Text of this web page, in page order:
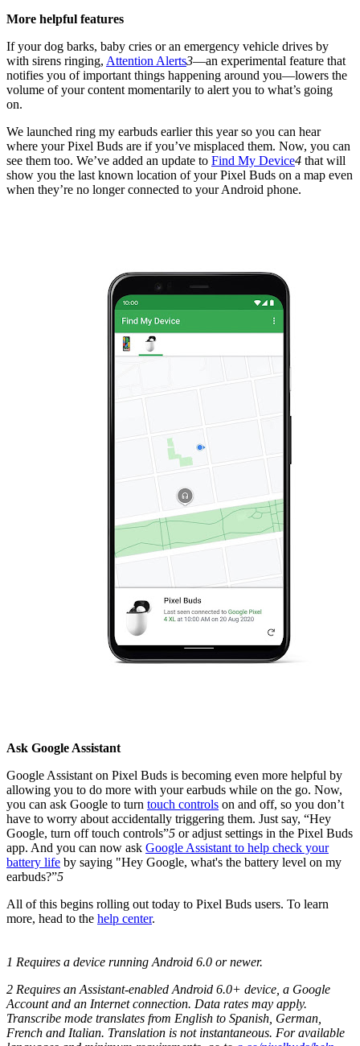
More helpful features
If your dog barks, baby cries or an emergency vehicle drives by
with sirens ringing, Attention Alerts3—an experimental feature that
notifies you of important things happening around you—lowers the
volume of your content momentarily to alert you to what’s going
on.
We launched ring my earbuds earlier this year so you can hear
where your Pixel Buds are if you’ve misplaced them. Now, you can
see them too. We’ve added an update to Find My Device4 that will
show you the last known location of your Pixel Buds on a map even
when they’re no longer connected to your Android phone.
Ask Google Assistant
Google Assistant on Pixel Buds is becoming even more helpful by
allowing you to do more with your earbuds while on the go. Now,
you can ask Google to turn touch controls on and off, so you don’t
have to worry about accidentally triggering them. Just say, “Hey
Google, turn off touch controls”5 or adjust settings in the Pixel Buds
app. And you can now ask Google Assistant to help check your
battery life by saying "Hey Google, what's the battery level on my
earbuds?”5
All of this begins rolling out today to Pixel Buds users. To learn
more, head to the help center.
1 Requires a device running Android 6.0 or newer.
2 Requires an Assistant-enabled Android 6.0+ device, a Google
Account and an Internet connection. Data rates may apply.
Transcribe mode translates from English to Spanish, German,
French and Italian. Translation is not instantaneous. For available